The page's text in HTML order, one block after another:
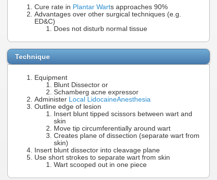
Cure rate in Plantar Warts approaches 90%
Advantages over other surgical techniques (e.g.
ED&C)
Does not disturb normal tissue
Technique
Equipment
Blunt Dissector or
Schamberg acne expressor
Administer Local LidocaineAnesthesia
Outline edge of lesion
Insert blunt tipped scissors between wart and
skin
Move tip circumferentially around wart
Creates plane of dissection (separate wart from
skin)
Insert blunt dissector into cleavage plane
Use short strokes to separate wart from skin
Wart scooped out in one piece